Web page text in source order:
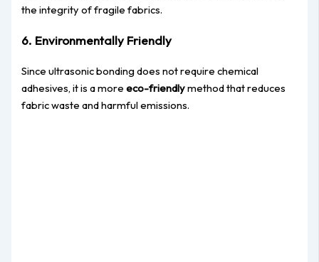
the integrity of fragile fabrics.
6. Environmentally Friendly
Since ultrasonic bonding does not require chemical
adhesives, it is a moreeco-friendlymethod that reduces
fabric waste and harmful emissions.